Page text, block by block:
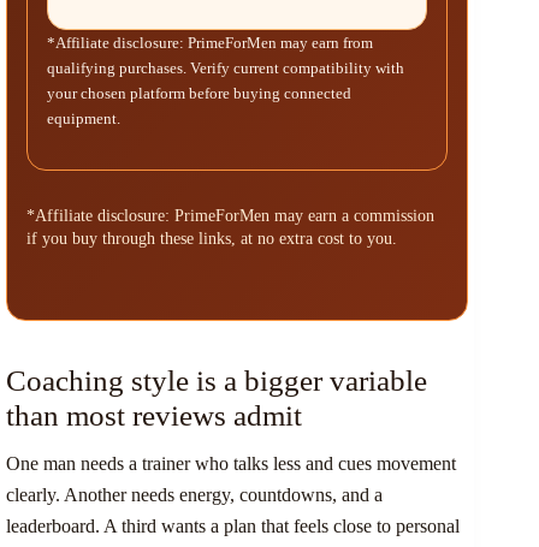
*Affiliate disclosure: PrimeForMen may earn from
qualifying purchases. Verify current compatibility with
your chosen platform before buying connected
equipment.
*Affiliate disclosure: PrimeForMen may earn a commission
if you buy through these links, at no extra cost to you.
Coaching style is a bigger variable
than most reviews admit
One man needs a trainer who talks less and cues movement
clearly. Another needs energy, countdowns, and a
leaderboard. A third wants a plan that feels close to personal